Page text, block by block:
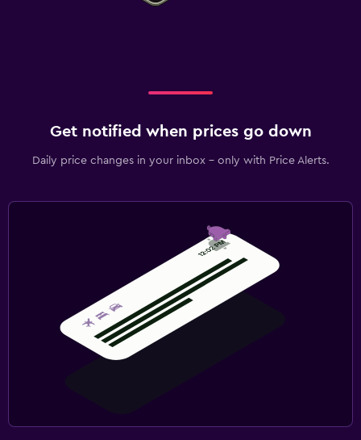
Get notified when prices go down
Daily price changes in your inbox - only with Price Alerts.